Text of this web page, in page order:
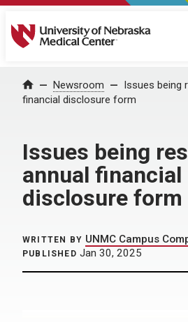
University of Nebraska Medical
Home Newsroom
Issues being
financial disclosure form
Issues being
annual financial
disclosure form
WRITTEN BY UNMC Campus
PUBLISHED Jan 30, 2025